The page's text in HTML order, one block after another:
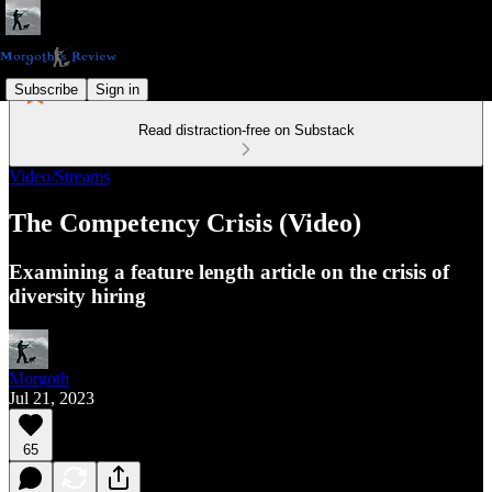
Subscribe Sign in
Read distraction-free on Substack
Video/Streams
The Competency Crisis (Video)
Examining a feature length article on the crisis of
diversity hiring
Morgoth
Jul 21, 2023
65